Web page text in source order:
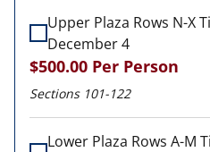
Upper Plaza Rows N-X
December 4
$500.00 Per Person
Sections 101-122
Lower Plaza Rows A-M